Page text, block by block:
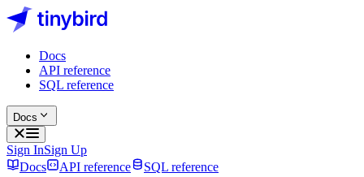
Docs
API reference
SQL reference
Docs
Sign InSign Up
Docs
API reference SQL reference